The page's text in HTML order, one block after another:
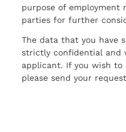
purpose of employment
parties for further
The data that you have
strictly confidential and
applicant. If you wish to
please send your